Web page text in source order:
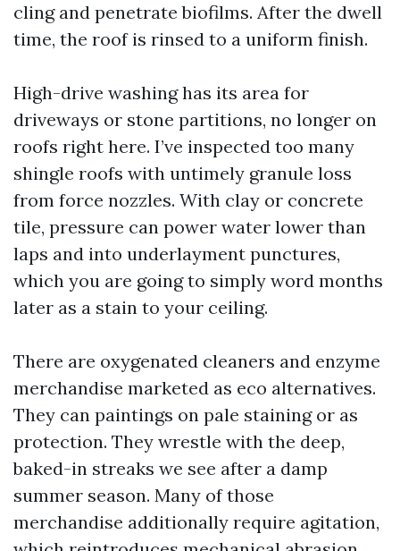
cling and penetrate biofilms. After the dwell
time, the roof is rinsed to a uniform finish.
High-drive washing has its area for
driveways or stone partitions, no longer on
roofs right here. I’ve inspected too many
shingle roofs with untimely granule loss
from force nozzles. With clay or concrete
tile, pressure can power water lower than
laps and into underlayment punctures,
which you are going to simply word months
later as a stain to your ceiling.
There are oxygenated cleaners and enzyme
merchandise marketed as eco alternatives.
They can paintings on pale staining or as
protection. They wrestle with the deep,
baked-in streaks we see after a damp
summer season. Many of those
merchandise additionally require agitation,